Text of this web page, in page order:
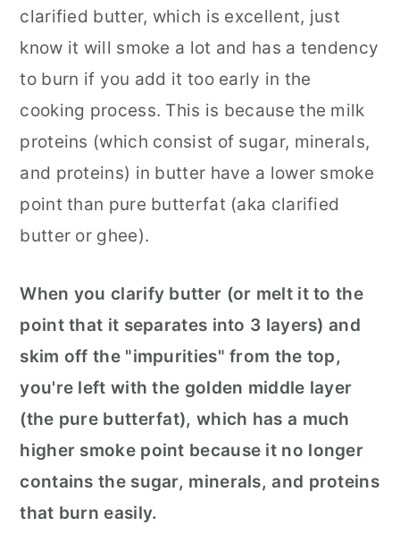
clarified butter, which is excellent, just
know it will smoke a lot and has a tendency
to burn if you add it too early in the
cooking process. This is because the milk
proteins (which consist of sugar, minerals,
and proteins) in butter have a lower smoke
point than pure butterfat (aka clarified
butter or ghee).
When you clarify butter (or melt it to the
point that it separates into 3 layers) and
skim off the "impurities" from the top,
you're left with the golden middle layer
(the pure butterfat), which has a much
higher smoke point because it no longer
contains the sugar, minerals, and proteins
that burn easily.